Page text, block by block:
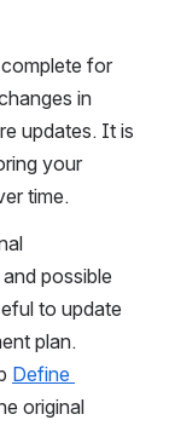
for
in
updates. It is
your
time.
possible
to update
plan.
Define
original